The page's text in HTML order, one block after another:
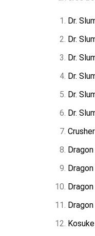
Dr.
Dr.
Dr.
Dr.
Dr.
Dr.